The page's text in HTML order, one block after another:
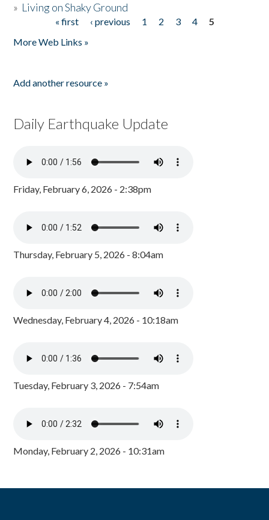
» Living on Shaky Ground
« first ‹ previous 1 2 3 4
5
More Web Links »
Add another resource »
Daily Earthquake Update
Friday, February 6, 2026 - 2:38pm
Thursday, February 5, 2026 - 8:04am
Wednesday, February 4, 2026 - 10:18am
Tuesday, February 3, 2026 - 7:54am
Monday, February 2, 2026 - 10:31am